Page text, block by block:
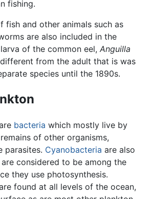
fishing.
fish and other animals such as
are also included in the
of the common eel, Anguilla
from the adult that is was
species until the 1890s.
bacteria which mostly live by
of other organisms,
parasites. Cyanobacteria are also
considered to be among the
they use photosynthesis.
found at all levels of the ocean,